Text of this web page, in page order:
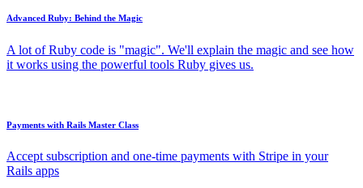
Advanced Ruby: Behind the Magic
A lot of Ruby code is "magic". We'll explain the magic and see how
it works using the powerful tools Ruby gives us.
Payments with Rails Master Class
Accept subscription and one-time payments with Stripe in your
Rails apps